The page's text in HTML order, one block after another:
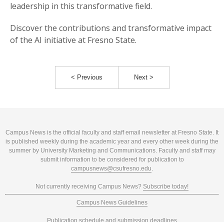
leadership in this transformative field.
Discover the contributions and transformative impact
of the AI initiative at Fresno State.
< Previous Next >
Campus News is the official faculty and staff email newsletter at Fresno State. It
is published weekly during the academic year and every other week during the
summer by University Marketing and Communications. Faculty and staff may
submit information to be considered for publication to
campusnews@csufresno.edu.
Not currently receiving Campus News? Subscribe today!
Campus News Guidelines
Publication schedule and submission deadlines